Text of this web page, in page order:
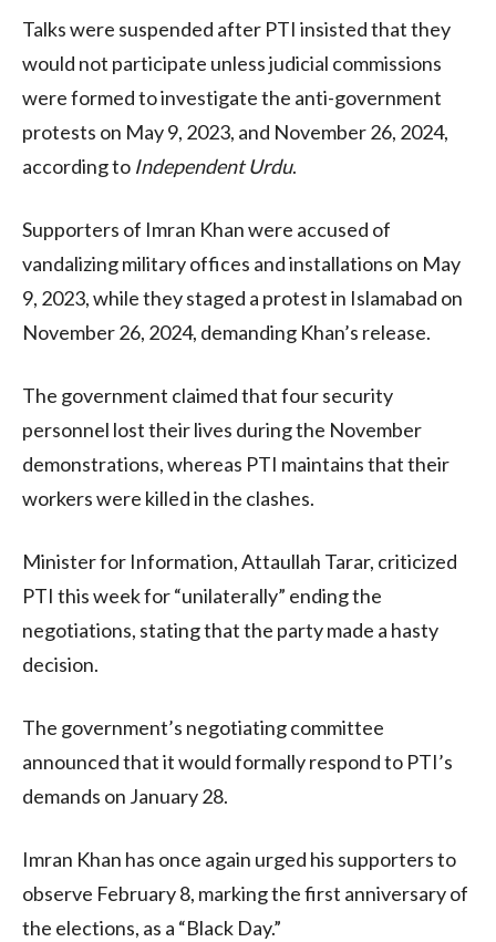
Talks were suspended after PTI insisted that they
would not participate unless judicial commissions
were formed to investigate the anti-government
protests on May 9, 2023, and November 26, 2024,
according to Independent Urdu.
Supporters of Imran Khan were accused of
vandalizing military offices and installations on May
9, 2023, while they staged a protest in Islamabad on
November 26, 2024, demanding Khan’s release.
The government claimed that four security
personnel lost their lives during the November
demonstrations, whereas PTI maintains that their
workers were killed in the clashes.
Minister for Information, Attaullah Tarar, criticized
PTI this week for “unilaterally” ending the
negotiations, stating that the party made a hasty
decision.
The government’s negotiating committee
announced that it would formally respond to PTI’s
demands on January 28.
Imran Khan has once again urged his supporters to
observe February 8, marking the first anniversary of
the elections, as a “Black Day.”